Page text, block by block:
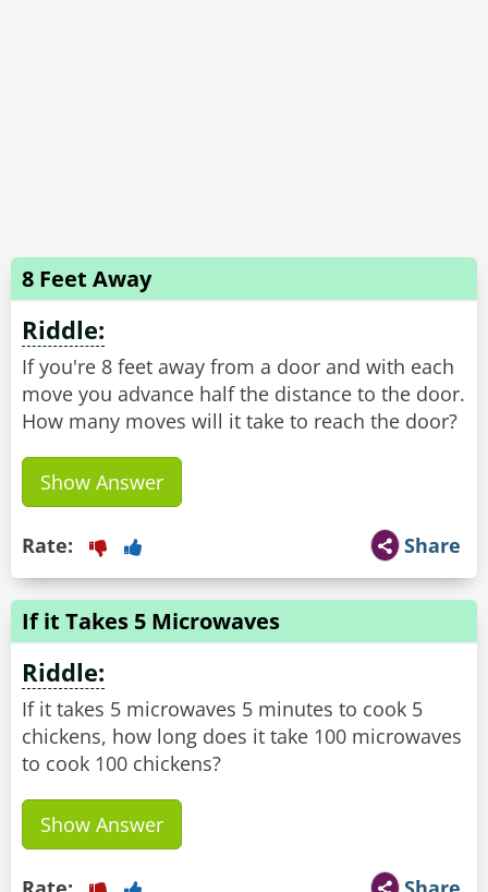
8 Feet Away
Riddle:
If you're 8 feet away from a door and with each
move you advance half the distance to the door.
How many moves will it take to reach the door?
Show Answer
Share
Rate:
If it Takes 5 Microwaves
Riddle:
If it takes 5 microwaves 5 minutes to cook 5
chickens, how long does it take 100 microwaves
to cook 100 chickens?
Show Answer